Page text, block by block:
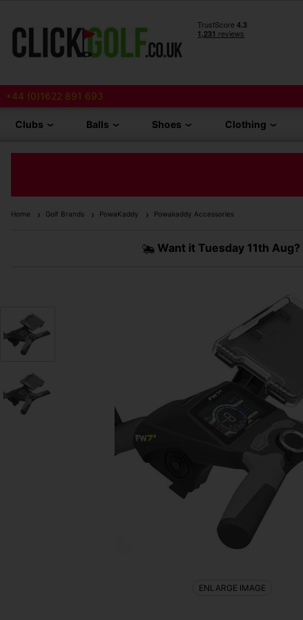
+44 (0)1622 891 693
Clubs Balls Shoes Clothing
Home Golf Brands PowaKaddy Powakaddy Accessories
Want it Tuesday 11th Aug?
ENLARGE IMAGE